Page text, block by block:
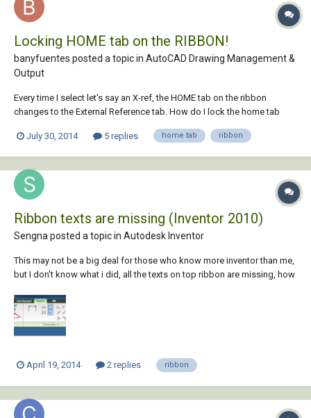
Locking HOME tab on the RIBBON!
banyfuentes posted a topic in AutoCAD Drawing Management &
Output
Every time I select let's say an X-ref, the HOME tab on the ribbon
changes to the External Reference tab. How do I lock the home tab
had an option to lock the home tab but I forgot. thanks,
July 30, 2014 5 replies home tab ribbon
Ribbon texts are missing (Inventor 2010)
Sengna posted a topic in Autodesk Inventor
This may not be a big deal for those who know more inventor than me,
but I don't know what i did, all the texts on top ribbon are missing, how
April 19, 2014 2 replies ribbon